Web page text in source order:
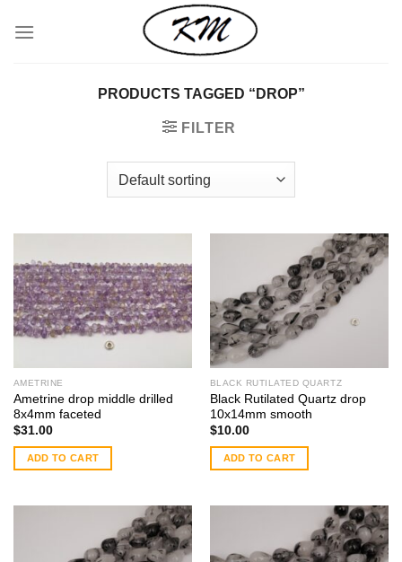
PRODUCTS TAGGED “DROP”
FILTER
AMETRINE
Ametrine drop middle drilled
8x4mm faceted
$31.00
ADD TO CART
BLACK RUTILATED QUARTZ
Black Rutilated Quartz drop
10x14mm smooth
$10.00
ADD TO CART